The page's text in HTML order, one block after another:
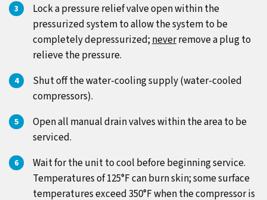
Lock a pressure relief valve open within the
pressurized system to allow the system to be
completely depressurized;neverremove a plug to
relieve the pressure.
Shut off the water-cooling supply (water-cooled
compressors).
Open all manual drain valves within the area to be
serviced.
Wait for the unit to cool before beginning service.
Temperatures of 125°F can burn skin; some surface
temperatures exceed 350°F when the compressor is